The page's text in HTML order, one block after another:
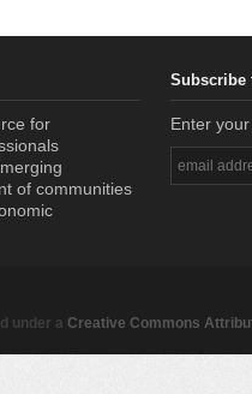
for
of communities
Subscribe
Enter
under a Creative Commons